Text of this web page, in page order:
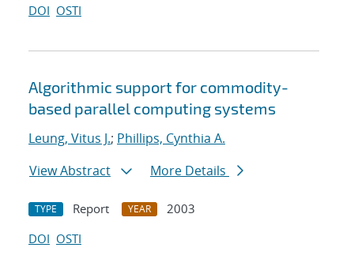
DOI OSTI
Algorithmic support for commodity-
based parallel computing systems
Leung, Vitus J.; Phillips, Cynthia A.
View Abstract
More Details
TYPE Report YEAR
2003
DOI OSTI